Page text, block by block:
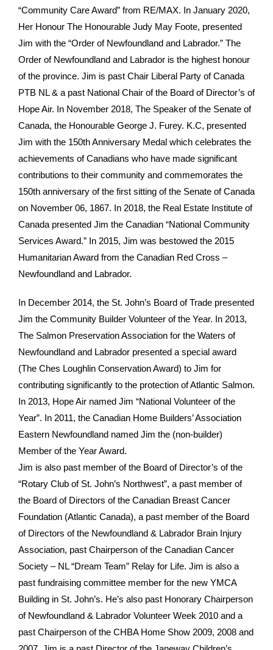
“Community Care Award” from RE/MAX. In January 2020,
Her Honour The Honourable Judy May Foote, presented
Jim with the “Order of Newfoundland and Labrador.” The
Order of Newfoundland and Labrador is the highest honour
of the province. Jim is past Chair Liberal Party of Canada
PTB NL & a past National Chair of the Board of Director’s of
Hope Air. In November 2018, The Speaker of the Senate of
Canada, the Honourable George J. Furey. K.C, presented
Jim with the 150th Anniversary Medal which celebrates the
achievements of Canadians who have made significant
contributions to their community and commemorates the
150th anniversary of the first sitting of the Senate of Canada
on November 06, 1867. In 2018, the Real Estate Institute of
Canada presented Jim the Canadian “National Community
Services Award.” In 2015, Jim was bestowed the 2015
Humanitarian Award from the Canadian Red Cross –
Newfoundland and Labrador.
In December 2014, the St. John’s Board of Trade presented
Jim the Community Builder Volunteer of the Year. In 2013,
The Salmon Preservation Association for the Waters of
Newfoundland and Labrador presented a special award
(The Ches Loughlin Conservation Award) to Jim for
contributing significantly to the protection of Atlantic Salmon.
In 2013, Hope Air named Jim “National Volunteer of the
Year”. In 2011, the Canadian Home Builders’ Association
Eastern Newfoundland named Jim the (non-builder)
Member of the Year Award.
Jim is also past member of the Board of Director’s of the
“Rotary Club of St. John’s Northwest”, a past member of
the Board of Directors of the Canadian Breast Cancer
Foundation (Atlantic Canada), a past member of the Board
of Directors of the Newfoundland & Labrador Brain Injury
Association, past Chairperson of the Canadian Cancer
Society – NL “Dream Team” Relay for Life. Jim is also a
past fundraising committee member for the new YMCA
Building in St. John’s. He’s also past Honorary Chairperson
of Newfoundland & Labrador Volunteer Week 2010 and a
past Chairperson of the CHBA Home Show 2009, 2008 and